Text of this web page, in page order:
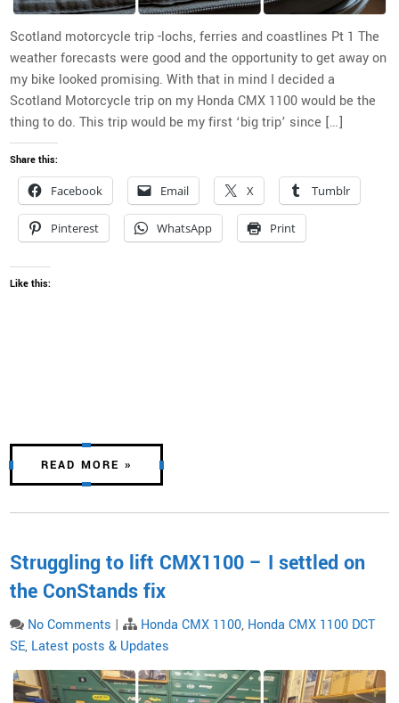
Scotland motorcycle trip -lochs, ferries and coastlines Pt 1 The
weather forecasts were good and the opportunity to get away on
my bike looked promising. With that in mind I decided a
Scotland Motorcycle trip on my Honda CMX 1100 would be the
thing to do. This trip would be my first ‘big trip’ since […]
Share this:
Facebook Email X Tumblr
Pinterest WhatsApp Print
Like this:
READ MORE »
Struggling to lift CMX1100 – I settled on
the ConStands fix
No Comments | Honda CMX 1100, Honda CMX 1100 DCT
SE, Latest posts & Updates